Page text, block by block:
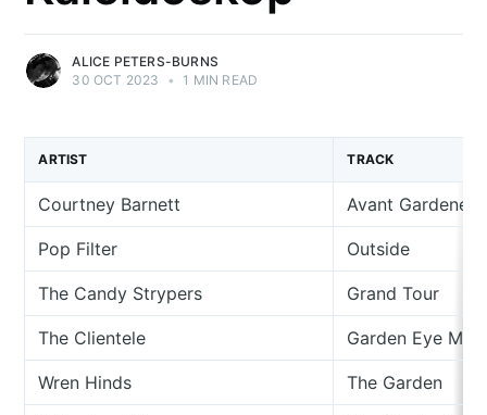
ALICE PETERS-BURNS
30 OCT 2023
• 1 MIN READ
ARTIST TRACK
Courtney Barnett Avant Gardener
Pop Filter Outside
The Candy Strypers Grand Tour
The Clientele Garden Eye
Wren Hinds The Garden